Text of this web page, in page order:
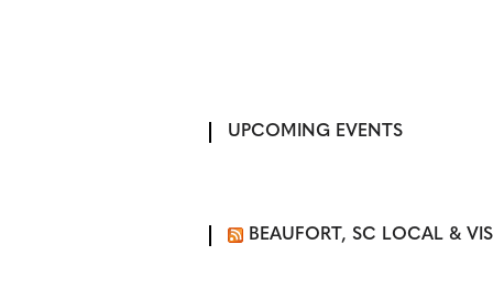
UPCOMING EVENTS
BEAUFORT, SC LOCAL &